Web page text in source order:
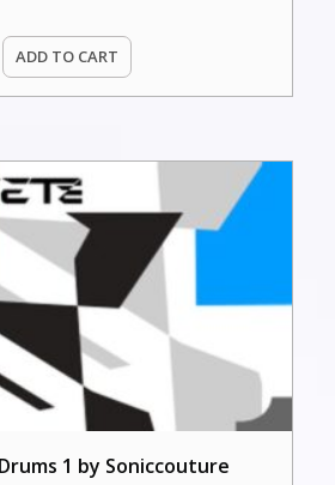
ADD TO CART
1 by Soniccouture